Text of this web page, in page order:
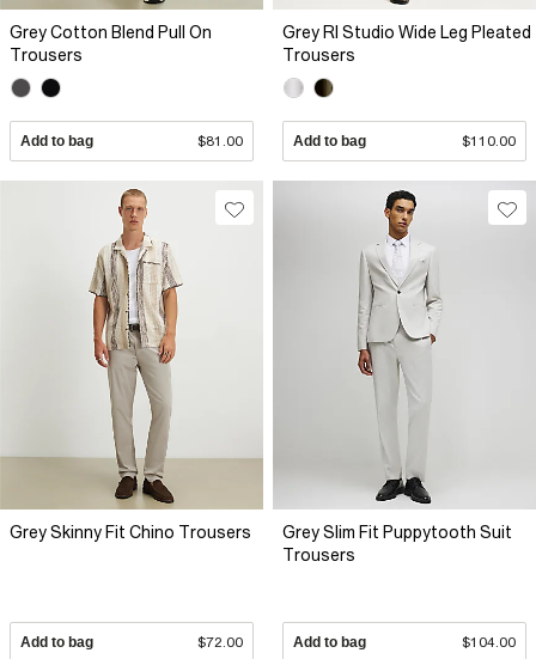
Grey Cotton Blend Pull On
Trousers
Add to bag $81.00
Grey RI Studio Wide Leg Pleated
Trousers
Add to bag $110.00
Grey Skinny Fit Chino Trousers
Add to bag $72.00
Grey Slim Fit Puppytooth Suit
Trousers
Add to bag $104.00